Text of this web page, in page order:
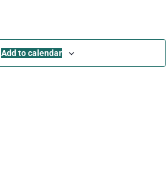
Add to calendar